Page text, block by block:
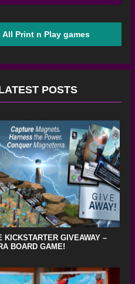
All Print n Play games
POSTS
KICKSTARTER GIVEAWAY –
BOARD GAME!